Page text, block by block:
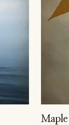
Maple